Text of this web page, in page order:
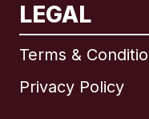
LEGAL
Terms &
Privacy Policy